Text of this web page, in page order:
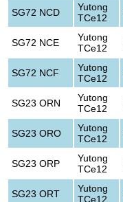
SG72 NCD
Yutong
TCe12
SG72 NCE
Yutong
TCe12
SG72 NCF
Yutong
TCe12
SG23 ORN
Yutong
TCe12
SG23 ORO
Yutong
TCe12
SG23 ORP
Yutong
TCe12
SG23 ORT
Yutong
TCe12